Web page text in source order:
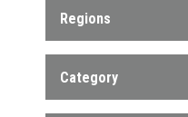
Regions
Category